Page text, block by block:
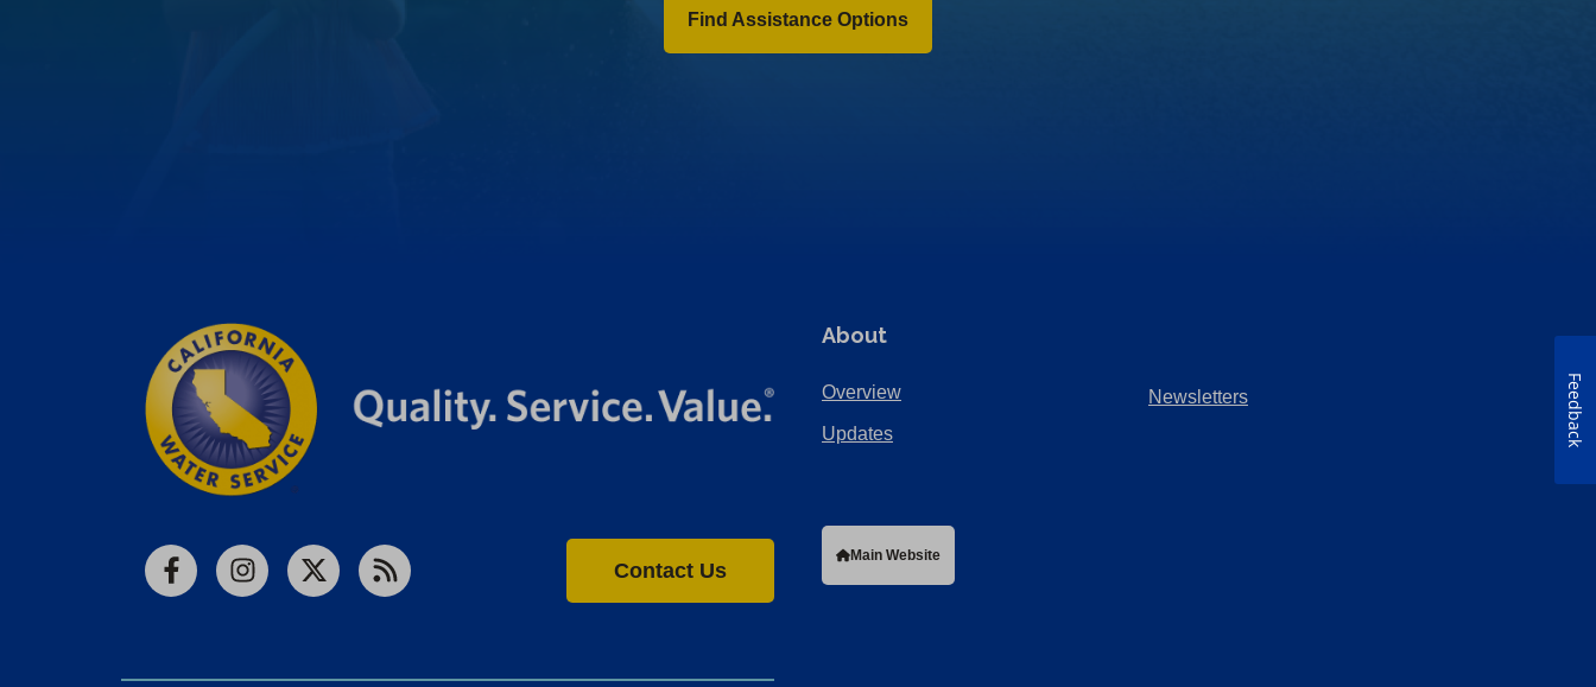
Find Assistance Options
FacebookInstagram
X RSS
Contact Us
About
Overview
Updates
Newsletters
Main Website
Feedback